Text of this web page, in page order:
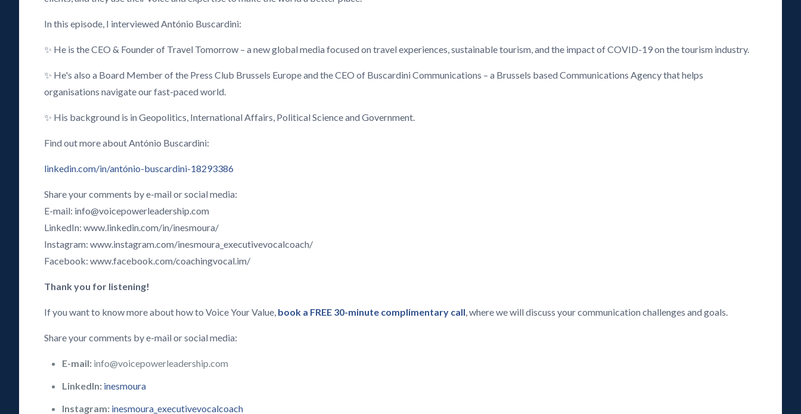
In this episode, I interviewed António Buscardini:
✨ He is the CEO & Founder of Travel Tomorrow – a new global media focused on travel experiences, sustainable tourism, and the impact of COVID-19 on the tourism industry.
✨ He's also a Board Member of the Press Club Brussels Europe and the CEO of Buscardini Communications – a Brussels based Communications Agency that helps
organisations navigate our fast-paced world.
✨ His background is in Geopolitics, International Affairs, Political Science and Government.
Find out more about António Buscardini:
linkedin.com/in/antónio-buscardini-18293386
Share your comments by e-mail or social media:
E-mail: info@voicepowerleadership.com
LinkedIn: www.linkedin.com/in/inesmoura/
Instagram: www.instagram.com/inesmoura_executivevocalcoach/
Facebook: www.facebook.com/coachingvocal.im/
Thank you for listening!
If you want to know more about how to Voice Your Value, book a FREE 30-minute complimentary call, where we will discuss your communication challenges and goals.
Share your comments by e-mail or social media:
E-mail: info@voicepowerleadership.com
LinkedIn: inesmoura
Instagram: inesmoura_executivevocalcoach